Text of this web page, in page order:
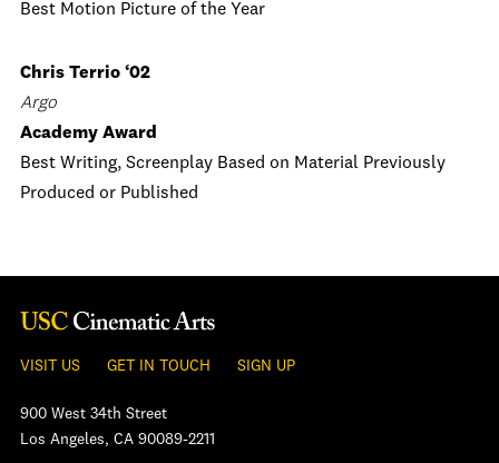
Best Motion Picture of the Year
Chris Terrio ‘02
Argo
Academy Award
Best Writing, Screenplay Based on Material Previously
Produced or Published
VISIT US GET IN TOUCH SIGN UP
900 West 34th Street
Los Angeles, CA 90089-2211